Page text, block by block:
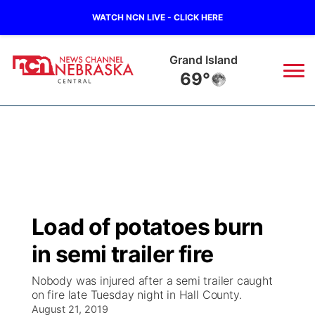
WATCH NCN LIVE - CLICK HERE
Grand Island
69°
Regional
Ag & Outdoor
Closings/Delays
Weather Pic of the Week
Broadcast Schedule
NCN Player of the Game
NCN Top Plays
KHAS
The Vibe
Load of potatoes burn
in semi trailer fire
Nobody was injured after a semi trailer caught
on fire late Tuesday night in Hall County.
August 21, 2019